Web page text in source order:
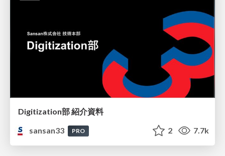
Digitization部 紹介資料
sansan33
PRO 2 7.7k